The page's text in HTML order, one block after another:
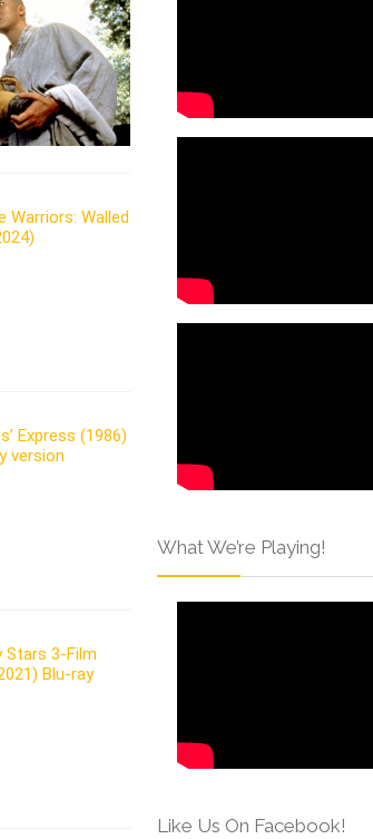
What We’re Playing!
Like Us On Facebook!